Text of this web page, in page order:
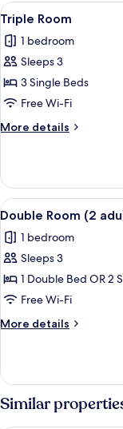
View
all
photos
for
Triple
Room
8
Triple Room
1 bedroom
Sleeps 3
3 Single Beds
Free Wi-Fi
More details
More
Room
View
all
photos
for
Double
Room
(2
adults
1
child)
5
Double Room (2
1 bedroom
Sleeps 3
1 Double Bed OR 2
Free Wi-Fi
More details
More
Room
(2
adults
Similar